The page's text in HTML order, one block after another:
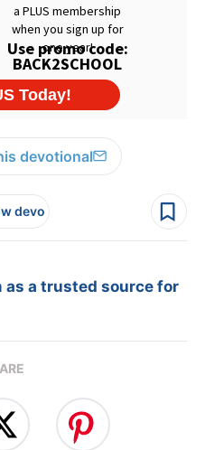
devotional
devo
as a trusted source for